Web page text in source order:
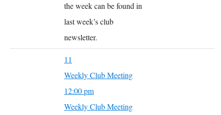
the week can be found in
last week’s club
newsletter.
11
Weekly Club Meeting
12:00 pm
Weekly Club Meeting